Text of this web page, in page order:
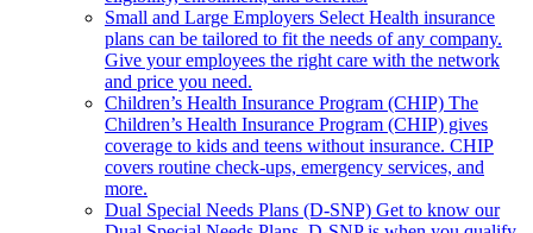
Small and Large Employers Select Health insurance
plans can be tailored to fit the needs of any company.
Give your employees the right care with the network
and price you need.
Children’s Health Insurance Program (CHIP) The
Children’s Health Insurance Program (CHIP) gives
coverage to kids and teens without insurance. CHIP
covers routine check-ups, emergency services, and
more.
Dual Special Needs Plans (D-SNP) Get to know our